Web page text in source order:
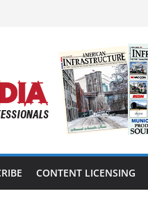
CONTENT LICENSING